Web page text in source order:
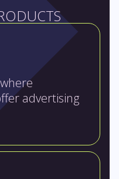
advertising